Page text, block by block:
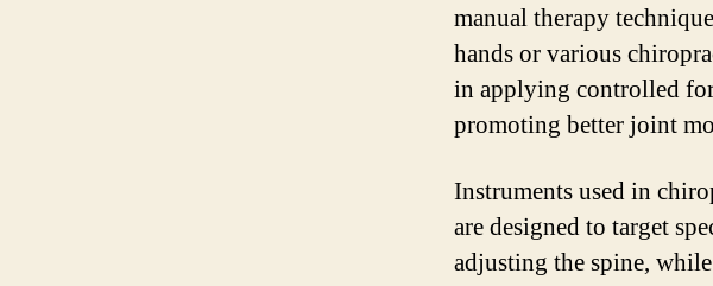
manual therapy
hands or various
in applying controlled
promoting better joint
Instruments used in
are designed to target
adjusting the spine,